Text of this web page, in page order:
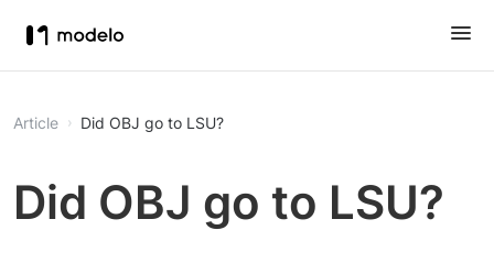
Article Did OBJ go to LSU?
Did OBJ go to LSU?